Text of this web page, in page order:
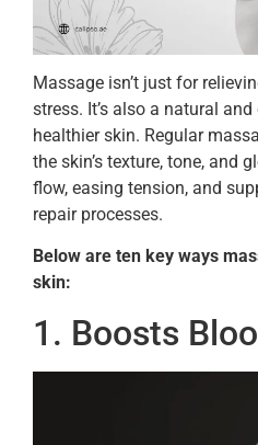
Massage isn’t just for
stress. It’s also a natural
healthier skin. Regular
the skin’s texture, tone, and
flow, easing tension, and
repair processes.
Below are ten key ways
skin:
1. Boosts